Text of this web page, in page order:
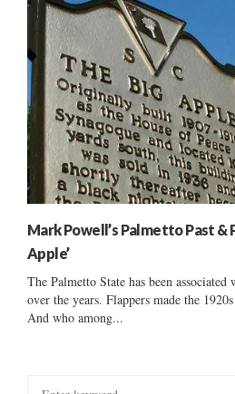
Mark Powell’s Palmetto Past &
Apple’
The Palmetto State has been
over the years. Flappers made the
And who among...